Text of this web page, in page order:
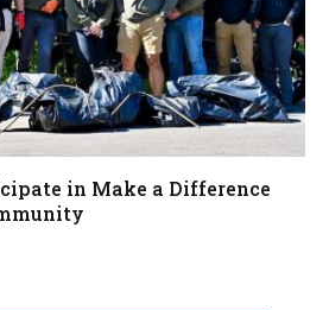
in Make a Difference